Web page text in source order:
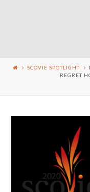
SCOVIE SPOTLIGHT
REGRET